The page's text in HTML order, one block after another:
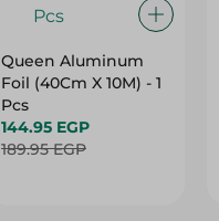
Queen Aluminum
Foil (40Cm X 10M) - 1
Pcs
144.95 EGP
189.95 EGP